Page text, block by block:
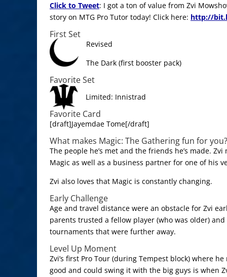
Click to Tweet: I got a ton of value from Zvi
story on MTG Pro Tutor today! Click here: http://
First Set
Revised
The Dark (first booster pack)
Favorite Set
Limited: Innistrad
Favorite Card
[draft]Jayemdae Tome[/draft]
What makes Magic: The Gathering fun for you?
The people he’s met and the friends he’s made.
Magic as well as a business partner for one of his
Zvi also loves that Magic is constantly changing.
Early Challenge
Age and travel distance were an obstacle for Zvi
parents trusted a fellow player (who was older)
tournaments that were further away.
Level Up Moment
Zvi’s first Pro Tour (during Tempest block) where
good and could swing it with the big guys is when